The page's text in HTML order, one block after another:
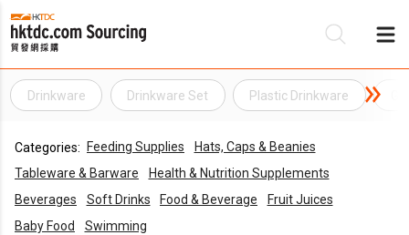
Drinkware Drinkware Set Plastic Drinkware
Categories: Feeding Supplies
Hats, Caps & Beanies
Tableware & Barware
Health & Nutrition Supplements
Beverages
Soft Drinks Food & Beverage
Fruit Juices
Baby Food
Swimming